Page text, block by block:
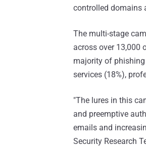
controlled domains
The multi-stage
across over 13,000
majority of
services (18%),
"The lures in this
and preemptive
emails and
Security Research